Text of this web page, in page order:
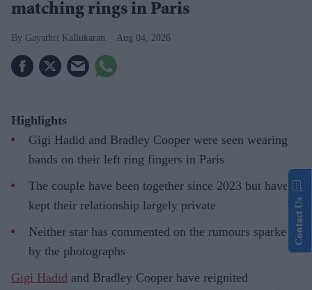
matching rings in Paris
Gayathri Kallukaran Aug 04, 2026
Highlights
Gigi Hadid and Bradley Cooper were seen wearing
bands on their left ring fingers in Paris
The couple have been together since 2023 but have
kept their relationship largely private
Neither star has commented on the rumours sparked
by the photographs
Gigi Hadid and Bradley Cooper have reignited
Contact Us